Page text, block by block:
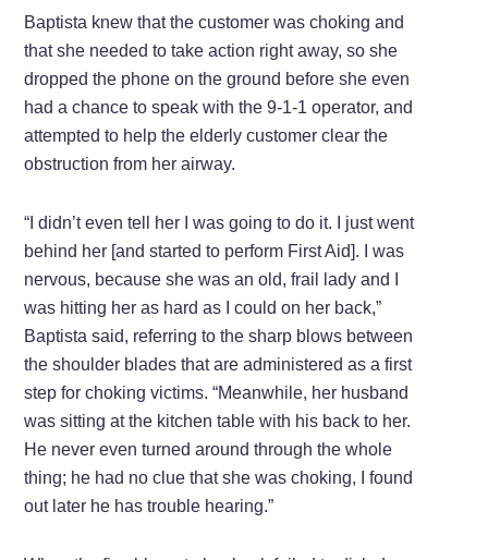
Baptista knew that the customer was choking and
that she needed to take action right away, so she
dropped the phone on the ground before she even
had a chance to speak with the 9-1-1 operator, and
attempted to help the elderly customer clear the
obstruction from her airway.
“I didn’t even tell her I was going to do it. I just went
behind her [and started to perform First Aid]. I was
nervous, because she was an old, frail lady and I
was hitting her as hard as I could on her back,”
Baptista said, referring to the sharp blows between
the shoulder blades that are administered as a first
step for choking victims. “Meanwhile, her husband
was sitting at the kitchen table with his back to her.
He never even turned around through the whole
thing; he had no clue that she was choking, I found
out later he has trouble hearing.”